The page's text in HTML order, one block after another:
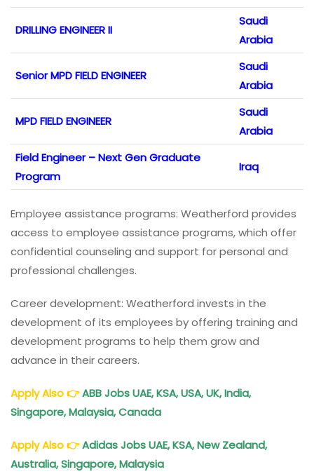
DRILLING ENGINEER II
Saudi
Arabia
Senior MPD FIELD ENGINEER
Saudi
Arabia
MPD FIELD ENGINEER
Saudi
Arabia
Field Engineer – Next Gen Graduate
Program
Iraq
Employee assistance programs: Weatherford provides
access to employee assistance programs, which offer
confidential counseling and support for personal and
professional challenges.
Career development: Weatherford invests in the
development of its employees by offering training and
development programs to help them grow and
advance in their careers.
Apply Also👉ABB Jobs UAE, KSA, USA, UK, India,
Singapore, Malaysia, Canada
Apply Also👉Adidas Jobs UAE, KSA, New Zealand,
Australia, Singapore, Malaysia